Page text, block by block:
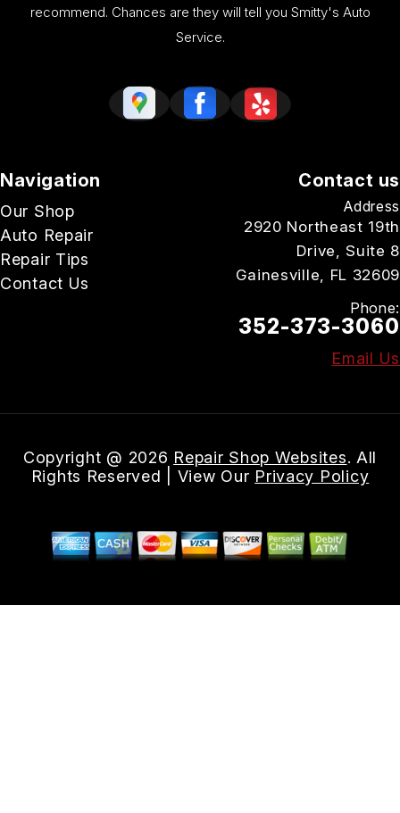
recommend. Chances are they will tell you Smitty's Auto
Service.
Navigation
Our Shop
Auto Repair
Repair Tips
Contact Us
Contact us
Address
2920 Northeast 19th
Drive, Suite 8
Gainesville, FL 32609
Phone:
352-373-3060
Email Us
Copyright @ 2026 Repair Shop Websites. All
Rights Reserved | View Our Privacy Policy